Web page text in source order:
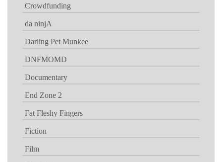
Crowdfunding
da ninjA
Darling Pet Munkee
DNFMOMD
Documentary
End Zone 2
Fat Fleshy Fingers
Fiction
Film